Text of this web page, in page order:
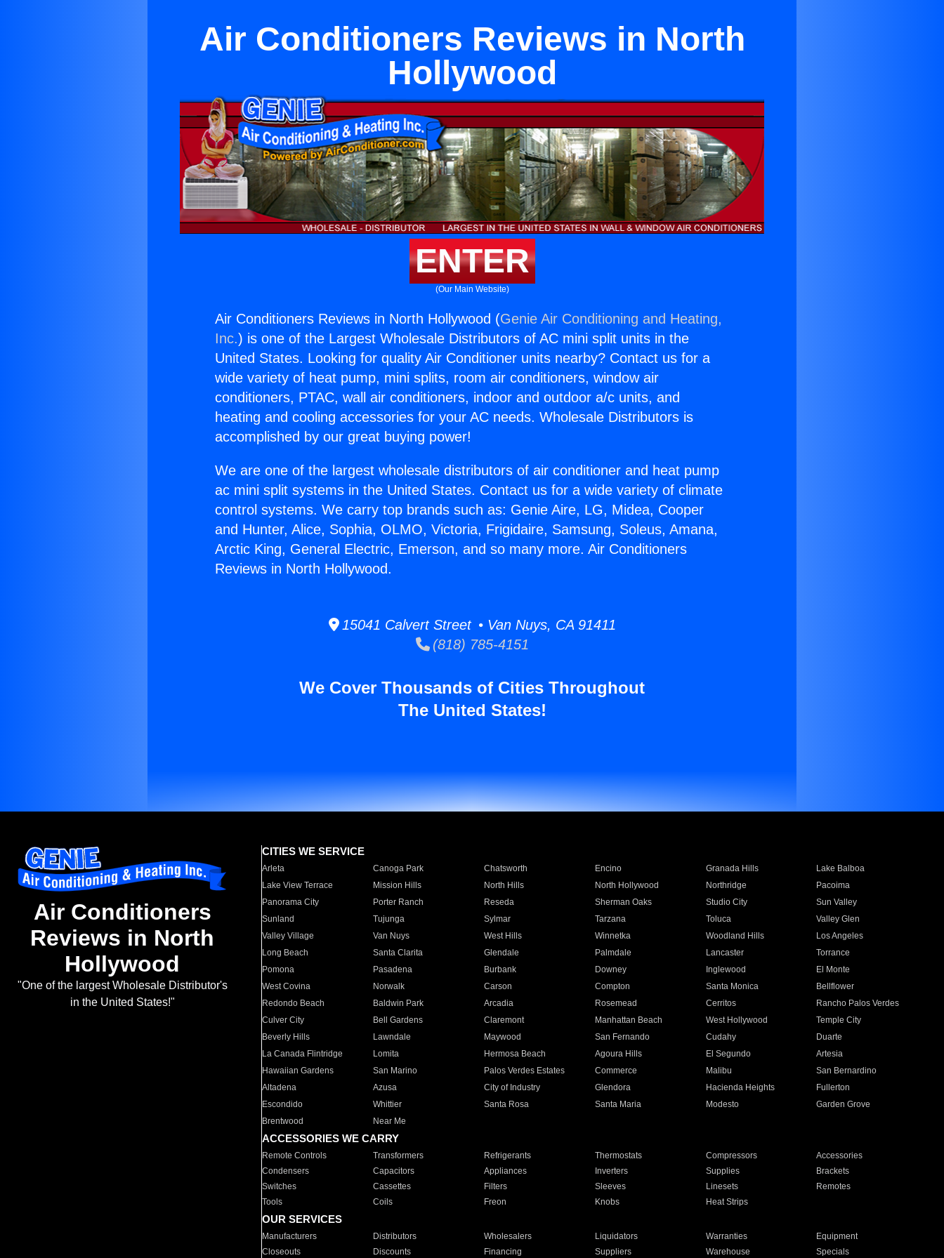
Air Conditioners Reviews in North
Hollywood
ENTER
(Our Main Website)
Air Conditioners Reviews in North Hollywood (Genie Air Conditioning and Heating,
Inc.) is one of the Largest Wholesale Distributors of AC mini split units in the
United States. Looking for quality Air Conditioner units nearby? Contact us for a
wide variety of heat pump, mini splits, room air conditioners, window air
conditioners, PTAC, wall air conditioners, indoor and outdoor a/c units, and
heating and cooling accessories for your AC needs. Wholesale Distributors is
accomplished by our great buying power!
We are one of the largest wholesale distributors of air conditioner and heat pump
ac mini split systems in the United States. Contact us for a wide variety of climate
control systems. We carry top brands such as: Genie Aire, LG, Midea, Cooper
and Hunter, Alice, Sophia, OLMO, Victoria, Frigidaire, Samsung, Soleus, Amana,
Arctic King, General Electric, Emerson, and so many more. Air Conditioners
Reviews in North Hollywood.
15041 Calvert Street • Van Nuys, CA 91411
(818) 785-4151
We Cover Thousands of Cities Throughout
The United States!
Air Conditioners
Reviews in North
Hollywood
"One of the largest Wholesale Distributor's
in the United States!"
CITIES WE SERVICE
Arleta Canoga Park Chatsworth Encino Granada Hills
Lake Balboa
Lake View Terrace
Mission Hills North Hills North Hollywood Northridge
Pacoima
Panorama City
Porter Ranch Reseda Sherman Oaks Studio City
Sun Valley
Sunland
Tujunga Sylmar Tarzana Toluca
Valley Glen
Valley Village
Van Nuys West Hills Winnetka Woodland Hills
Los Angeles
Long Beach
Santa Clarita Glendale Palmdale Lancaster
Torrance
Pomona
Pasadena Burbank Downey Inglewood
El Monte
West Covina
Norwalk Carson Compton Santa Monica
Bellflower
Redondo Beach
Baldwin Park Arcadia Rosemead Cerritos
Rancho Palos Verdes
Culver City
Bell Gardens Claremont Manhattan Beach West Hollywood
Temple City
Beverly Hills
Lawndale Maywood San Fernando Cudahy
Duarte
La Canada Flintridge
Lomita Hermosa Beach Agoura Hills El Segundo
Artesia
Hawaiian Gardens
San Marino Palos Verdes Estates Commerce Malibu
San Bernardino
Altadena
Azusa City of Industry Glendora Hacienda Heights
Fullerton
Escondido
Whittier Santa Rosa Santa Maria Modesto
Garden Grove
Brentwood
Near Me
ACCESSORIES WE CARRY
Remote Controls Transformers Refrigerants Thermostats Compressors
Accessories
Condensers
Capacitors Appliances Inverters Supplies
Brackets
Switches
Cassettes Filters Sleeves Linesets
Remotes
Tools
Coils Freon Knobs Heat Strips
OUR SERVICES
Manufacturers Distributors Wholesalers Liquidators Warranties
Equipment
Closeouts
Discounts Financing Suppliers Warehouse Specials